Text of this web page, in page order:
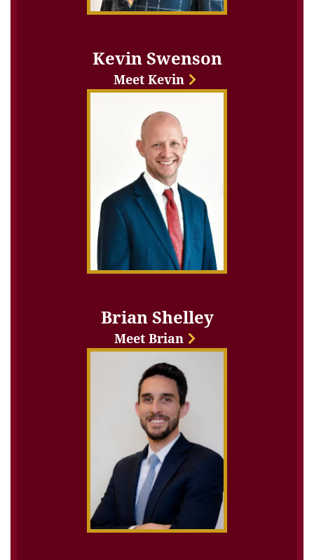
Kevin Swenson
Meet Kevin
Brian Shelley
Meet Brian